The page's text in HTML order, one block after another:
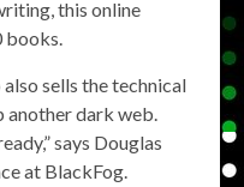
this online
books.
sells the technical
another dark web.
says Douglas
at BlackFog.